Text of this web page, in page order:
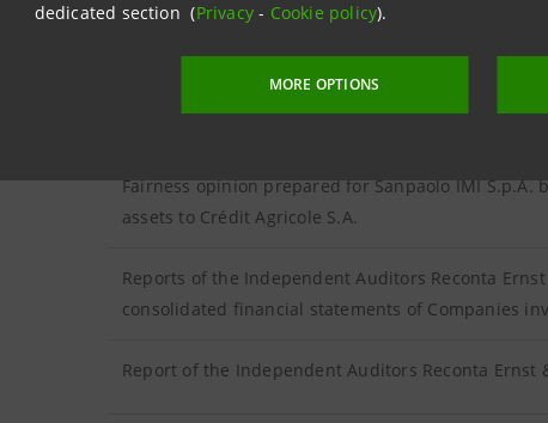
dedicated section (Privacy- Cookie policy).
MORE OPTIONS
Report on the estimate of the exchange ratio
Fairness opinion prepared for Banca Intesa
Fairness opinion prepared for Sanpaolo IMI S.p.A.
assets to Crédit Agricole S.A.
Reports of the Independent Auditors Reconta
consolidated financial statements of Companies
Report of the Independent Auditors Reconta Ernst